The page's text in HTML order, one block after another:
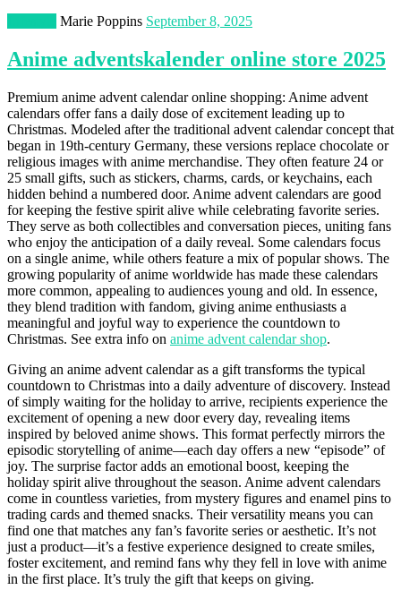
Marie Poppins September 8, 2025
Anime adventskalender online store 2025
Premium anime advent calendar online shopping: Anime advent
calendars offer fans a daily dose of excitement leading up to
Christmas. Modeled after the traditional advent calendar concept that
began in 19th-century Germany, these versions replace chocolate or
religious images with anime merchandise. They often feature 24 or
25 small gifts, such as stickers, charms, cards, or keychains, each
hidden behind a numbered door. Anime advent calendars are good
for keeping the festive spirit alive while celebrating favorite series.
They serve as both collectibles and conversation pieces, uniting fans
who enjoy the anticipation of a daily reveal. Some calendars focus
on a single anime, while others feature a mix of popular shows. The
growing popularity of anime worldwide has made these calendars
more common, appealing to audiences young and old. In essence,
they blend tradition with fandom, giving anime enthusiasts a
meaningful and joyful way to experience the countdown to
Christmas. See extra info on anime advent calendar shop.
Giving an anime advent calendar as a gift transforms the typical
countdown to Christmas into a daily adventure of discovery. Instead
of simply waiting for the holiday to arrive, recipients experience the
excitement of opening a new door every day, revealing items
inspired by beloved anime shows. This format perfectly mirrors the
episodic storytelling of anime—each day offers a new “episode” of
joy. The surprise factor adds an emotional boost, keeping the
holiday spirit alive throughout the season. Anime advent calendars
come in countless varieties, from mystery figures and enamel pins to
trading cards and themed snacks. Their versatility means you can
find one that matches any fan’s favorite series or aesthetic. It’s not
just a product—it’s a festive experience designed to create smiles,
foster excitement, and remind fans why they fell in love with anime
in the first place. It’s truly the gift that keeps on giving.